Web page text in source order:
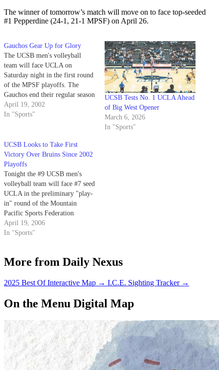
The winner of tomorrow’s match will move on to face top-seeded
#1 Pepperdine (24-1, 21-1 MPSF) on April 26.
Gauchos Gear Up for Glory
The UCSB men's volleyball
team will face UCLA on
Saturday night in the first round
of the MPSF playoffs. The
Gauchos end their regular season
with a 17-10 overall record and
a 12-10 mark in the MPSF,
April 19, 2002
In "Sports"
UCSB Tests No. 1 UCLA Ahead
of Big West Opener
March 6, 2026
In "Sports"
UCSB Looks to Take First
Victory Over Bruins Since 2002
Playoffs
Tonight the #9 UCSB men's
volleyball team will face #7 seed
UCLA in the preliminary "play-
in" round of the Mountain
Pacific Sports Federation
Tournament in Los Angeles.
April 19, 2006
In "Sports"
More from Daily Nexus
2025 Best Of Interactive Map → I.C.E. Sighting Tracker →
On the Menu Digital Map